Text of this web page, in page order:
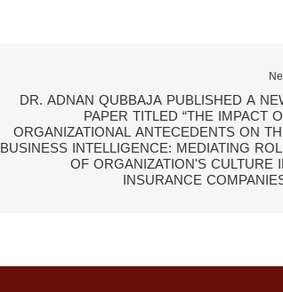
DR. ADNAN QUBBAJA PUBLISHED A
PAPER TITLED “THE IMPACT
ORGANIZATIONAL ANTECEDENTS ON
BUSINESS INTELLIGENCE: MEDIATING
OF ORGANIZATION'S CULTURE
INSURANCE